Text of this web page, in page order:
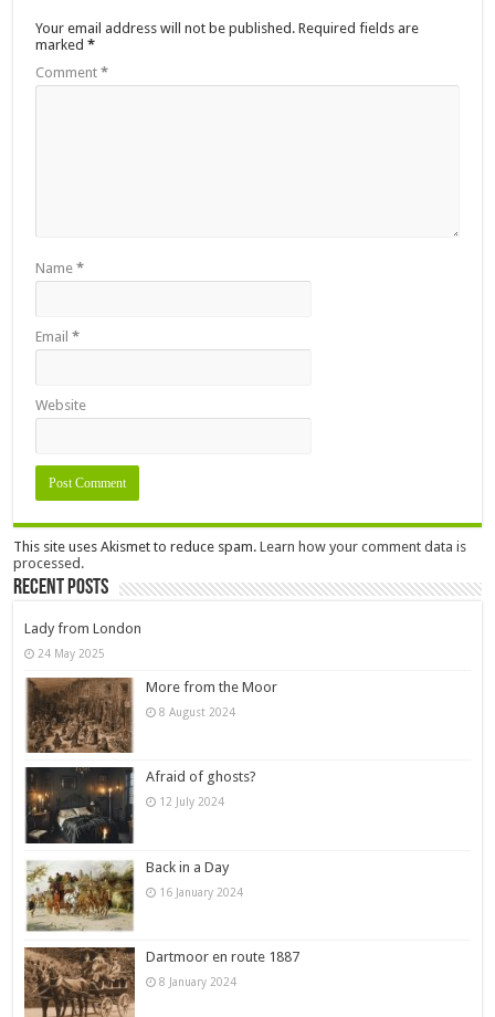
Your email address will not be published. Required fields are
marked*
Comment*
Name*
Email*
Website
This site uses Akismet to reduce spam.Learn how your comment data is
processed.
Recent Posts
Lady from London
24 May 2025
More from the Moor
8 August 2024
Afraid of ghosts?
12 July 2024
Back in a Day
16 January 2024
Dartmoor en route 1887
8 January 2024